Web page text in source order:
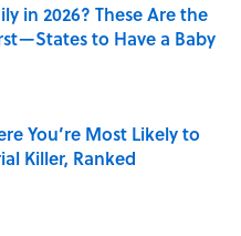
in 2026? These Are the
to Have a Baby
Date
You’re Most Likely to
Killer, Ranked
Date